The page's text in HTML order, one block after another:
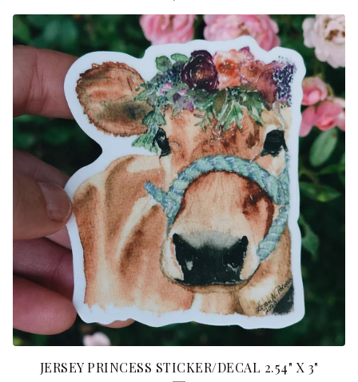
JERSEY PRINCESS STICKER/DECAL 2.54" X 3"